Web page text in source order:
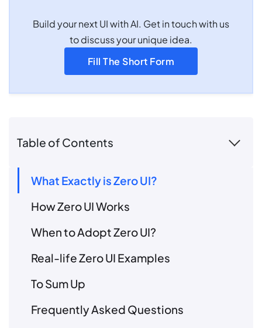
Build your next UI with AI. Get in touch with us
to discuss your unique idea.
Fill The Short Form
Table of Contents
What Exactly is Zero UI?
How Zero UI Works
When to Adopt Zero UI?
Real-life Zero UI Examples
To Sum Up
Frequently Asked Questions